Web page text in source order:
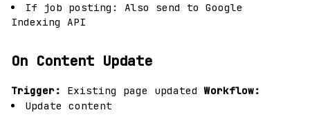
If job posting: Also send to Google
Indexing API
On Content Update
Trigger: Existing page updatedWorkflow:
Update content